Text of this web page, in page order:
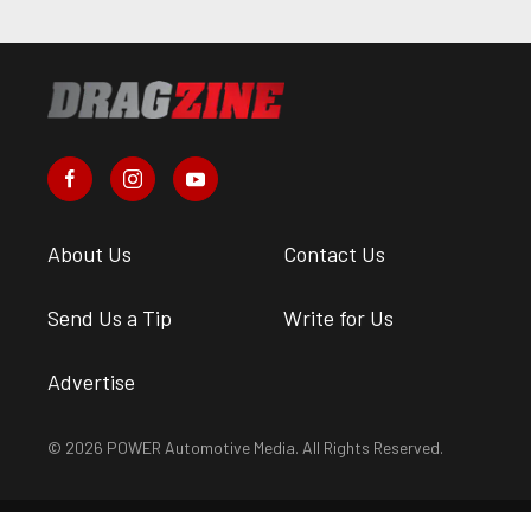
About Us Contact Us
Send Us a Tip Write for Us
Advertise
© 2026 POWER Automotive Media. All Rights Reserved.